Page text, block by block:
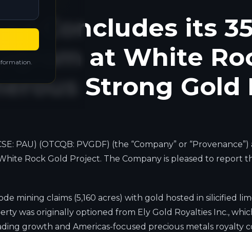
Concludes its
at White
Strong
PAU) (OTCQB: PVGDF) (the “Company” or
Rock Gold Project. The Company is pleased to
mining claims (5,160 acres) with gold hosted in silicified
was originally optioned from Ely Gold Royalties Inc.,
growth and Americas-focused precious metals royalty